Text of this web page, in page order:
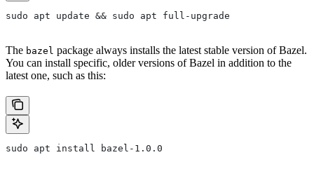
sudo apt update && sudo apt full-upgrade
The bazel package always installs the latest stable version of Bazel.
You can install specific, older versions of Bazel in addition to the
latest one, such as this:
sudo apt install bazel-1.0.0